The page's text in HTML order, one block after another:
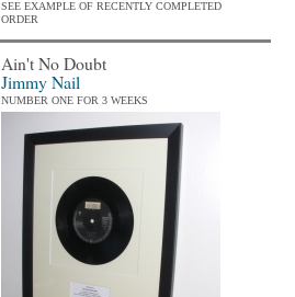
SEE EXAMPLE OF RECENTLY COMPLETED
ORDER
Ain't No Doubt
Jimmy Nail
NUMBER ONE FOR 3 WEEKS